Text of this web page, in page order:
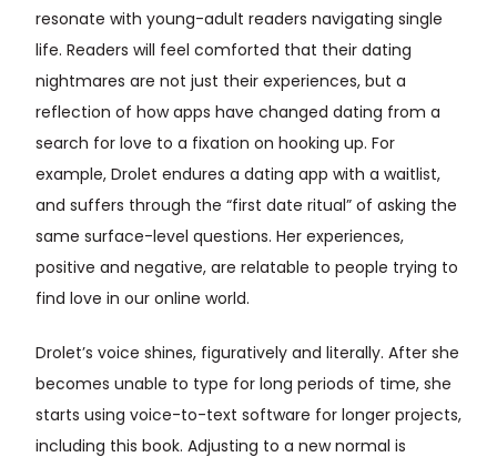
resonate with young-adult readers navigating single
life. Readers will feel comforted that their dating
nightmares are not just their experiences, but a
reflection of how apps have changed dating from a
search for love to a fixation on hooking up. For
example, Drolet endures a dating app with a waitlist,
and suffers through the “first date ritual” of asking the
same surface-level questions. Her experiences,
positive and negative, are relatable to people trying to
find love in our online world.
Drolet’s voice shines, figuratively and literally. After she
becomes unable to type for long periods of time, she
starts using voice-to-text software for longer projects,
including this book. Adjusting to a new normal is